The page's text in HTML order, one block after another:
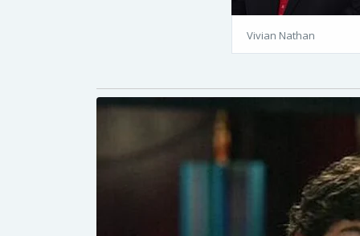
Vivian Nathan